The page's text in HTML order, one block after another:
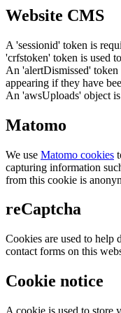
Website CMS
A 'sessionid' token is
'crfstoken' token is used
An 'alertDismissed'
appearing if they have
An 'awsUploads' object
Matomo
We use Matomo cookies
capturing information
from this cookie is
reCaptcha
Cookies are used to help
contact forms on this
Cookie notice